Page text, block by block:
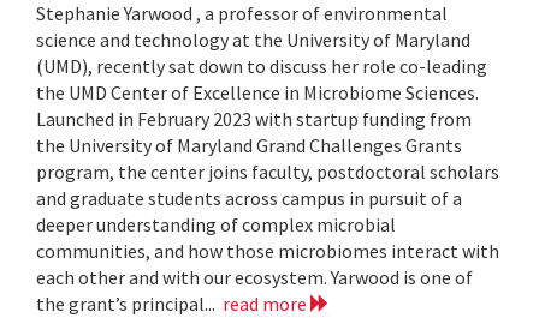
Stephanie Yarwood , a professor of environmental
science and technology at the University of Maryland
(UMD), recently sat down to discuss her role co-leading
the UMD Center of Excellence in Microbiome Sciences.
Launched in February 2023 with startup funding from
the University of Maryland Grand Challenges Grants
program, the center joins faculty, postdoctoral scholars
and graduate students across campus in pursuit of a
deeper understanding of complex microbial
communities, and how those microbiomes interact with
each other and with our ecosystem. Yarwood is one of
the grant’s principal... read more